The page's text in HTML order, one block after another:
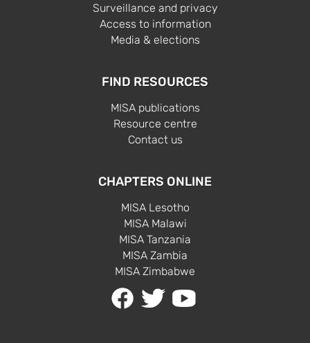
Surveillance and privacy
Access to information
Media & elections
FIND RESOURCES
MISA publications
Resource centre
Contact us
CHAPTERS ONLINE
MISA Lesotho
MISA Malawi
MISA Tanzania
MISA Zambia
MISA Zimbabwe